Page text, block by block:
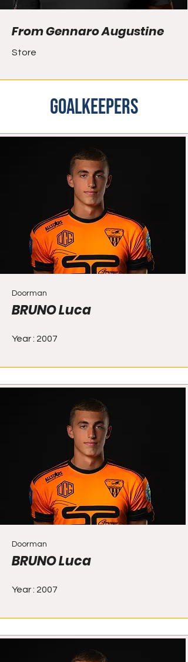
From Gennaro Augustine
Store
goalkeepers
Doorman
BRUNO Luca
Year : 2007
Doorman
BRUNO Luca
Year : 2007